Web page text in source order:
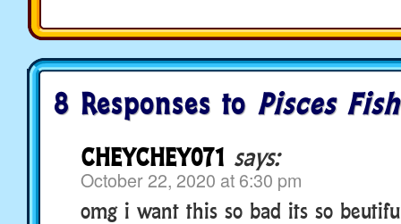
8 Responses to Pisces Fish
CHEYCHEY071 says:
October 22, 2020 at 6:30 pm
omg i want this so bad its so